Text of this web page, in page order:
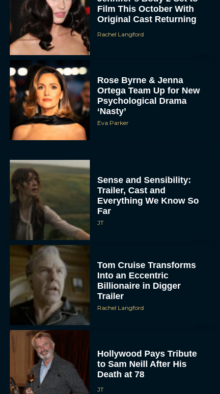
Film This October With
Original Cast Returning
Rachel Langford
Rose Byrne & Jenna
Ortega Team Up for New
Psychological Drama
‘Nasty’
Eva Parker
Sense and Sensibility:
Trailer, Cast and
Everything We Know So
Far
JT
Tom Cruise Transforms
Into an Eccentric
Billionaire in Digger
Trailer
Rachel Langford
Hollywood Pays Tribute
to Sam Neill After His
Death at 78
JT